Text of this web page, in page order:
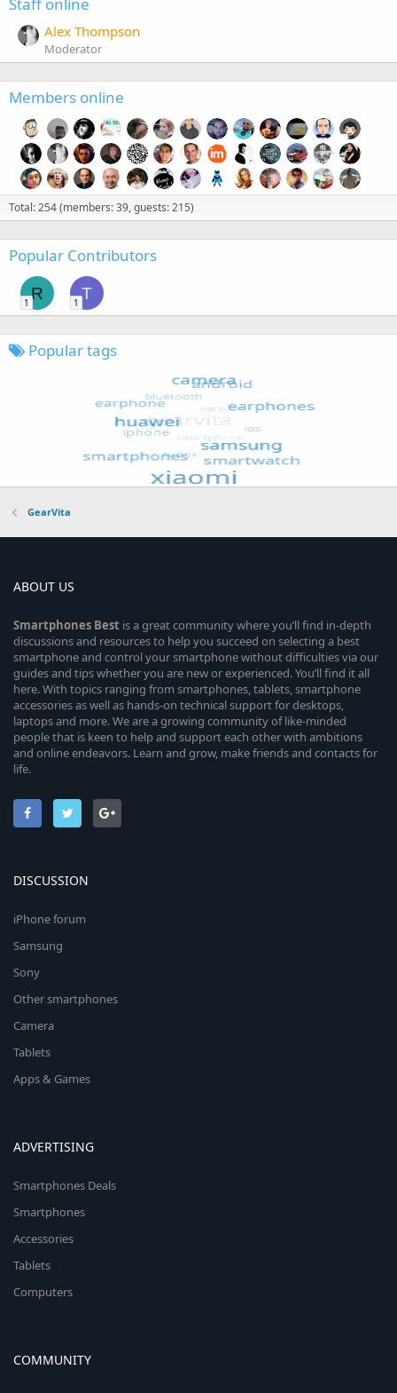
Alex Thompson
Moderator
Members online
Total: 254 (members: 39, guests: 215)
Popular Contributors
R
1
T
1
Popular tags
GearVita
ABOUT US
Smartphones Best is a great community where you’ll find in-depth
discussions and resources to help you succeed on selecting a best
smartphone and control your smartphone without difficulties via our
guides and tips whether you are new or experienced. You’ll find it all
here. With topics ranging from smartphones, tablets, smartphone
accessories as well as hands-on technical support for desktops,
laptops and more. We are a growing community of like-minded
people that is keen to help and support each other with ambitions
and online endeavors. Learn and grow, make friends and contacts for
life.
DISCUSSION
iPhone forum
Samsung
Sony
Other smartphones
Camera
Tablets
Apps & Games
ADVERTISING
Smartphones Deals
Smartphones
Accessories
Tablets
Computers
COMMUNITY